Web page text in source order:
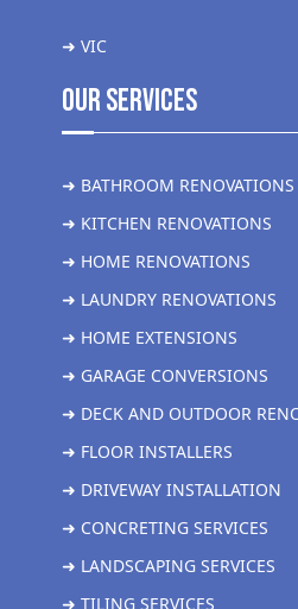
➜ VIC
Our Services
➜ BATHROOM RENOVATIONS
➜ KITCHEN RENOVATIONS
➜ HOME RENOVATIONS
➜ LAUNDRY RENOVATIONS
➜ HOME EXTENSIONS
➜ GARAGE CONVERSIONS
➜ DECK AND OUTDOOR
➜ FLOOR INSTALLERS
➜ DRIVEWAY INSTALLATION
➜ CONCRETING SERVICES
➜ LANDSCAPING SERVICES
➜ TILING SERVICES